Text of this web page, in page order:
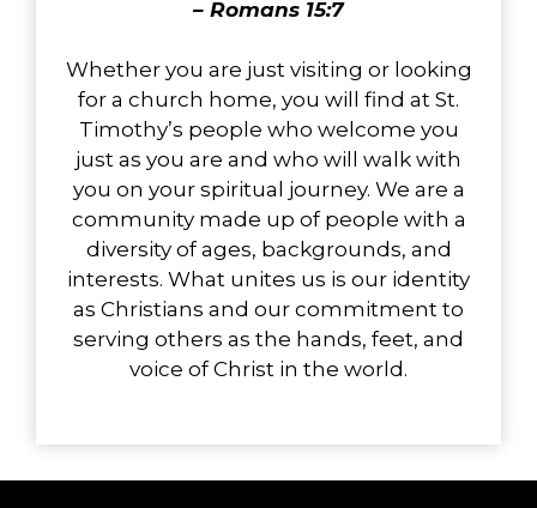
– Romans 15:7
Whether you are just visiting or looking
for a church home, you will find at St.
Timothy’s people who welcome you
just as you are and who will walk with
you on your spiritual journey. We are a
community made up of people with a
diversity of ages, backgrounds, and
interests. What unites us is our identity
as Christians and our commitment to
serving others as the hands, feet, and
voice of Christ in the world.